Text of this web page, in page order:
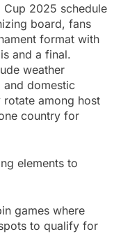
Cup 2025 schedule
board, fans
format with
and a final.
weather
domestic
rotate among host
country for
elements to
games where
to qualify for